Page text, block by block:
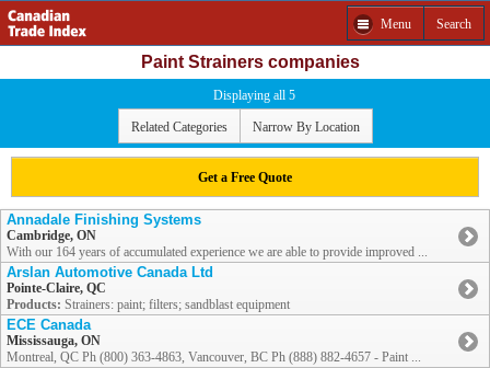
Menu Search
Paint Strainers companies
Displaying all 5
Related Categories Narrow By Location
Get a Free Quote
Annadale Finishing Systems
Cambridge, ON
With our 164 years of accumulated experience we are able to provide improved ...
Arslan Automotive Canada Ltd
Pointe-Claire, QC
Products: Strainers: paint; filters; sandblast equipment
ECE Canada
Mississauga, ON
Montreal, QC Ph (800) 363-4863, Vancouver, BC Ph (888) 882-4657 - Paint ...